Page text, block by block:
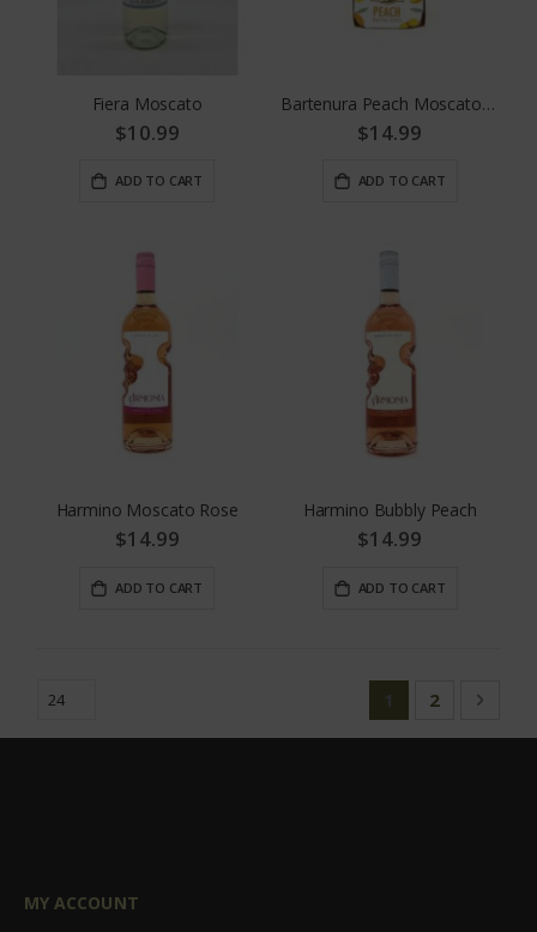
Fiera Moscato
$10.99
ADD TO CART
Bartenura Peach Moscato 4pk Cans
$14.99
ADD TO CART
Harmino Moscato Rose
$14.99
ADD TO CART
Harmino Bubbly Peach
$14.99
ADD TO CART
PageYou're currently
1 Page
2 Page
Next
MY ACCOUNT